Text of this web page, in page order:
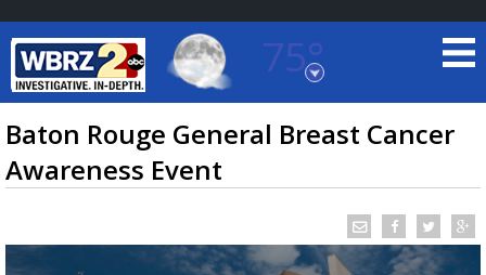
75°
Baton Rouge, Louisiana
7 DAY FORECAST
Baton Rouge General Breast Cancer
Awareness Event